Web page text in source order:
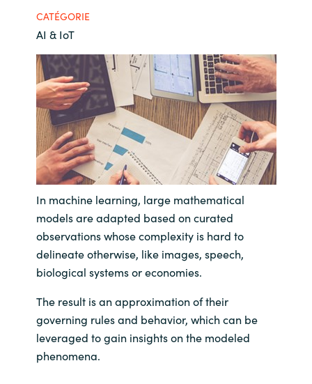
Czechia
Denmark
Estonia
Finland
France
Germany
Hungary
Iceland
Secteur Public
Nous contacter
Carrières
CATÉGORIE
AI & IoT
In machine learning, large mathematical
models are adapted based on curated
observations whose complexity is hard to
delineate otherwise, like images, speech,
biological systems or economies.
The result is an approximation of their
governing rules and behavior, which can be
leveraged to gain insights on the modeled
phenomena.